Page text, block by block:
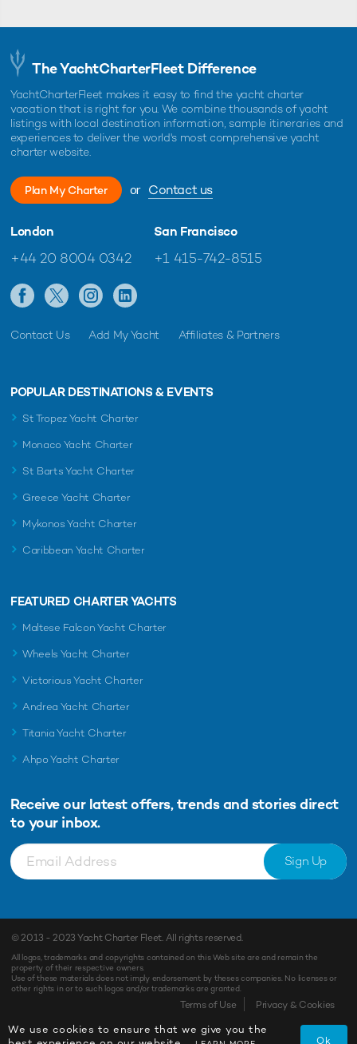
The YachtCharterFleet Difference
YachtCharterFleet makes it easy to find the yacht charter
vacation that is right for you. We combine thousands of yacht
listings with local destination information, sample itineraries and
experiences to deliver the world's most comprehensive yacht
charter website.
Plan My Charter or Contact us
London
+44 20 8004 0342
San Francisco
+1 415-742-8515
Contact Us Add My Yacht Affiliates & Partners
POPULAR DESTINATIONS & EVENTS
St Tropez Yacht Charter
Monaco Yacht Charter
St Barts Yacht Charter
Greece Yacht Charter
Mykonos Yacht Charter
Caribbean Yacht Charter
FEATURED CHARTER YACHTS
Maltese Falcon Yacht Charter
Wheels Yacht Charter
Victorious Yacht Charter
Andrea Yacht Charter
Titania Yacht Charter
Ahpo Yacht Charter
Receive our latest offers, trends and stories direct
to your inbox.
Sign Up
© 2013 - 2023Yacht Charter Fleet. All rights reserved.
All logos, trademarks and copyrights contained on this Web site are and remain the
property of their respective owners.
Use of these materials does not imply endorsement by theses companies. No licenses or
other rights in or to such logos and/or trademarks are granted.
Terms of Use Privacy & Cookies
We use cookies to ensure that we give you the
Ok